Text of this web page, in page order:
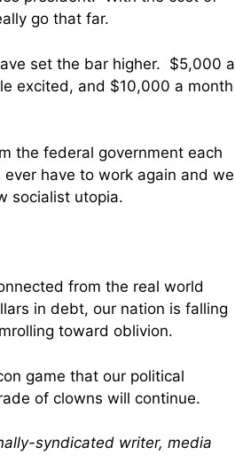
go that far.
set the bar higher. $5,000 a
excited, and $10,000 a month
the federal government each
have to work again and we
socialist utopia.
from the real world
in debt, our nation is falling
toward oblivion.
game that our political
of clowns will continue.
syndicated writer, media